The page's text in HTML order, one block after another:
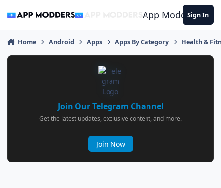
App ModdersSign In
Home Android Apps Apps By Category Health &
Join Our Telegram Channel
Get the latest updates, exclusive content, and more.
Join Now